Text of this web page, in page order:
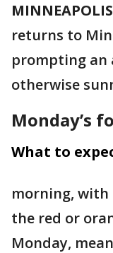
returns to
prompting
otherwise
Monday’s
What to
morning, with
the red or
Monday,